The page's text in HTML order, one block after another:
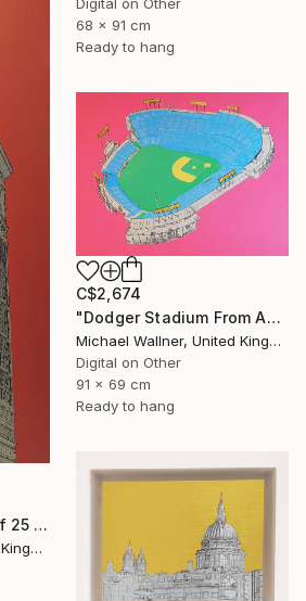
68 x 91 cm
Ready to hang
"Flatiron Building 1 of 25 - Limited Edition of 25" Mixed Media
Michael Wallner, United Kingdom
C$2,674
"Dodger Stadium From Above - Limited Edition of 25" Mixed Media
Michael Wallner, United Kingdom
Digital on Other
91 x 69 cm
Ready to hang